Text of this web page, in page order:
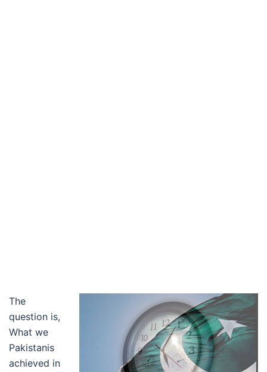
The
question is,
What we
Pakistanis
achieved in